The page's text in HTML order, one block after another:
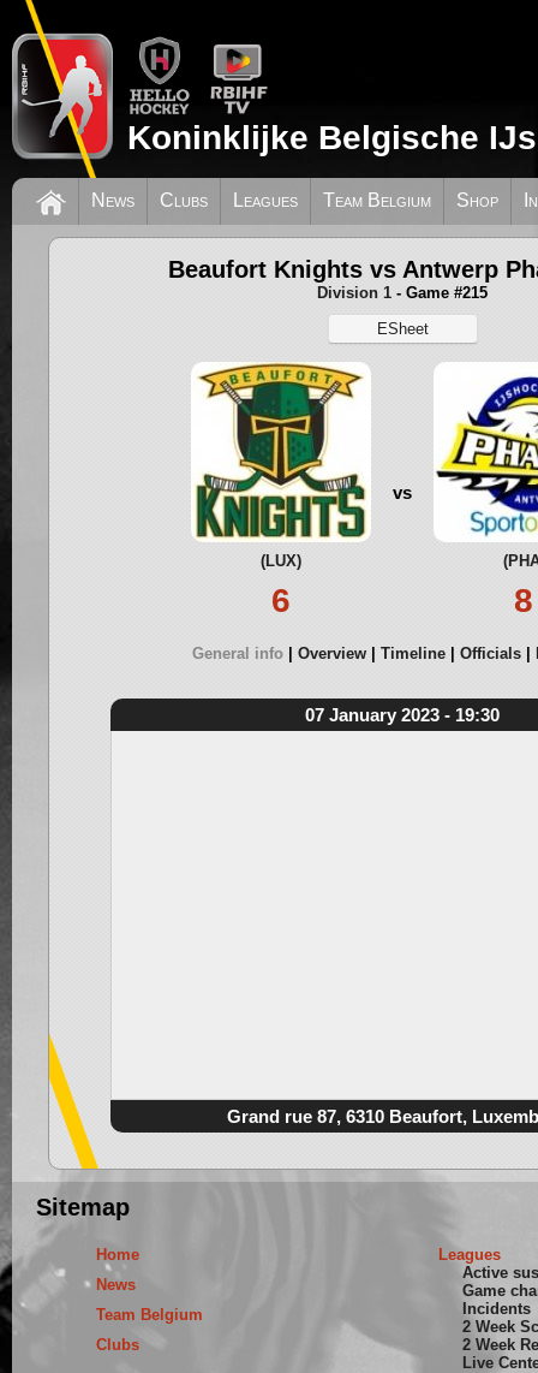
Koninklijke Belgische
News Clubs Leagues Team Belgium Shop
Beaufort Knights vs Antwerp
Division 1 - Game #215
ESheet
(LUX)
6
vs
8
General info Overview Timeline Officials
07 January 2023 - 19:30
Grand rue 87, 6310 Beaufort,
Sitemap
Home
News
Team Belgium
Clubs
Leagues
Active
Game
Incidents
2 Week
2 Week
Live